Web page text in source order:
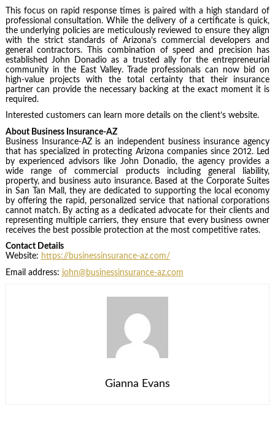
This focus on rapid response times is paired with a high standard of
professional consultation. While the delivery of a certificate is quick,
the underlying policies are meticulously reviewed to ensure they align
with the strict standards of Arizona’s commercial developers and
general contractors. This combination of speed and precision has
established John Donadio as a trusted ally for the entrepreneurial
community in the East Valley. Trade professionals can now bid on
high-value projects with the total certainty that their insurance
partner can provide the necessary backing at the exact moment it is
required.
Interested customers can learn more details on the client’s website.
About Business Insurance-AZ
Business Insurance-AZ is an independent business insurance agency
that has specialized in protecting Arizona companies since 2012. Led
by experienced advisors like John Donadio, the agency provides a
wide range of commercial products including general liability,
property, and business auto insurance. Based at the Corporate Suites
in San Tan Mall, they are dedicated to supporting the local economy
by offering the rapid, personalized service that national corporations
cannot match. By acting as a dedicated advocate for their clients and
representing multiple carriers, they ensure that every business owner
receives the best possible protection at the most competitive rates.
Contact Details
Website: https://businessinsurance-az.com/
Email address: john@businessinsurance-az.com
Gianna Evans